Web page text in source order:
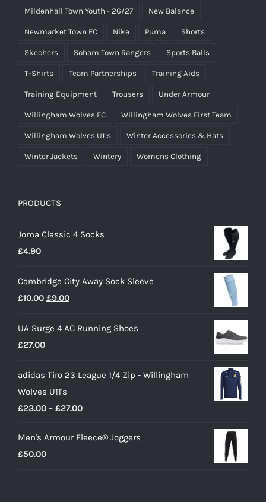
Mildenhall Town Youth - 26/27 New Balance
Newmarket Town FC Nike Puma Shorts
Skechers Soham Town Rangers Sports Balls
T-Shirts Team Partnerships Training Aids
Training Equipment Trousers Under Armour
Willingham Wolves FC Willingham Wolves First Team
Willingham Wolves U11s Winter Accessories & Hats
Winter Jackets Wintery Womens Clothing
PRODUCTS
Joma Classic 4 Socks
£4.90
Cambridge City Away Sock Sleeve
£10.00 Original
was:
£9.00Current
is:
UA Surge 4 AC Running Shoes
£27.00
adidas Tiro 23 League 1/4 Zip - Willingham
Wolves U11's
£23.00 – £27.00Price
£23.00
Men's Armour Fleece® Joggers
£50.00